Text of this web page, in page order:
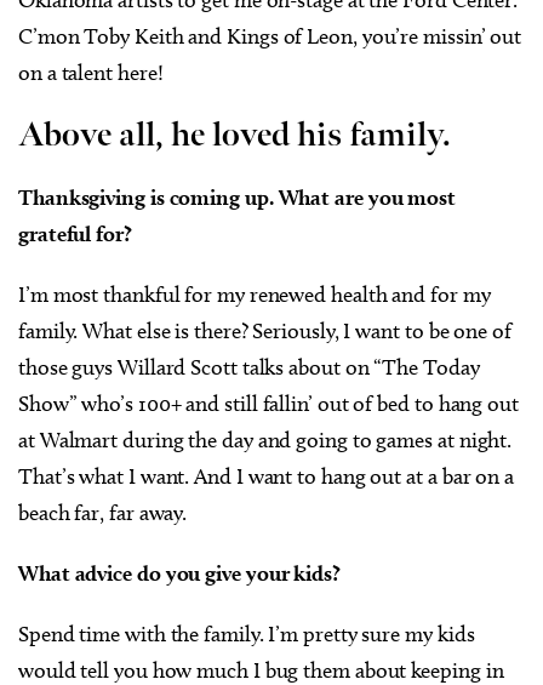
C’mon Toby Keith and Kings of Leon, you’re missin’ out
on a talent here!
Above all, he loved his family.
Thanksgiving is coming up. What are you most
grateful for?
I’m most thankful for my renewed health and for my
family. What else is there? Seriously, I want to be one of
those guys Willard Scott talks about on “The Today
Show” who’s 100+ and still fallin’ out of bed to hang out
at Walmart during the day and going to games at night.
That’s what I want. And I want to hang out at a bar on a
beach far, far away.
What advice do you give your kids?
Spend time with the family. I’m pretty sure my kids
would tell you how much I bug them about keeping in